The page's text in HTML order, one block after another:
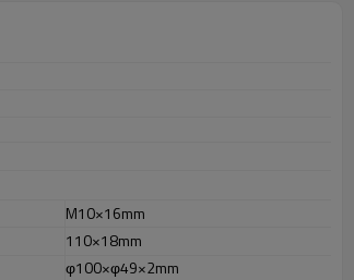
M10×16mm
110×18mm
φ100×φ49×2mm